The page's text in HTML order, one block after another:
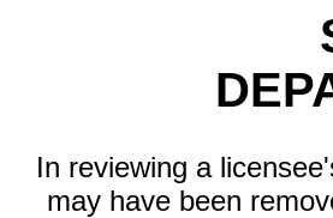
In reviewing a
may have been